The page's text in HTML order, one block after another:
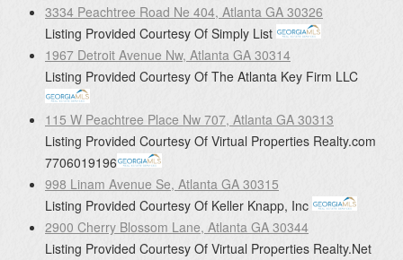
3334 Peachtree Road Ne 404, Atlanta GA 30326
Listing Provided Courtesy Of Simply List
1967 Detroit Avenue Nw, Atlanta GA 30314
Listing Provided Courtesy Of The Atlanta Key Firm LLC
115 W Peachtree Place Nw 707, Atlanta GA 30313
Listing Provided Courtesy Of Virtual Properties Realty.com
7706019196
998 Linam Avenue Se, Atlanta GA 30315
Listing Provided Courtesy Of Keller Knapp, Inc
2900 Cherry Blossom Lane, Atlanta GA 30344
Listing Provided Courtesy Of Virtual Properties Realty.Net